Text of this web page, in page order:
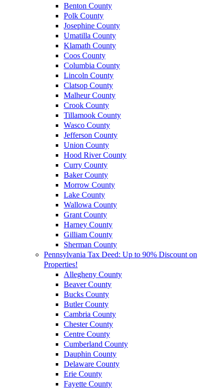
Benton County
Polk County
Josephine County
Umatilla County
Klamath County
Coos County
Columbia County
Lincoln County
Clatsop County
Malheur County
Crook County
Tillamook County
Wasco County
Jefferson County
Union County
Hood River County
Curry County
Baker County
Morrow County
Lake County
Wallowa County
Grant County
Harney County
Gilliam County
Sherman County
Pennsylvania Tax Deed: Up to 90% Discount on
Properties!
Allegheny County
Beaver County
Bucks County
Butler County
Cambria County
Chester County
Centre County
Cumberland County
Dauphin County
Delaware County
Erie County
Fayette County